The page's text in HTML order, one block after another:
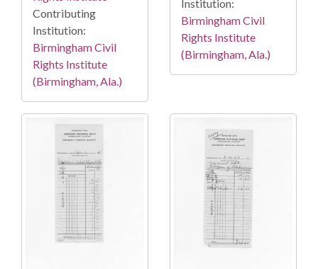
Contributing
Institution:
Birmingham Civil
Rights Institute
(Birmingham, Ala.)
Institution:
Birmingham Civil
Rights Institute
(Birmingham, Ala.)